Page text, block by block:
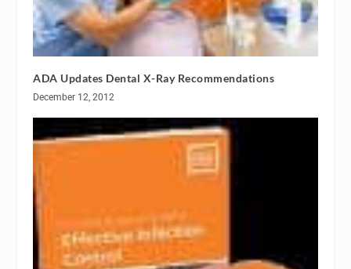
ADA Updates Dental X-Ray Recommendations
December 12, 2012